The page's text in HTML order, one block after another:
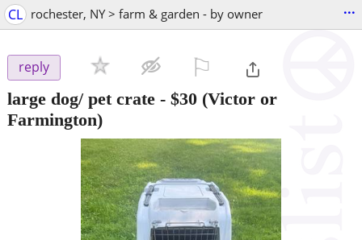
CL rochester, NY > farm & garden - by owner ...
reply
large dog/ pet crate - $30 (Victor or
Farmington)